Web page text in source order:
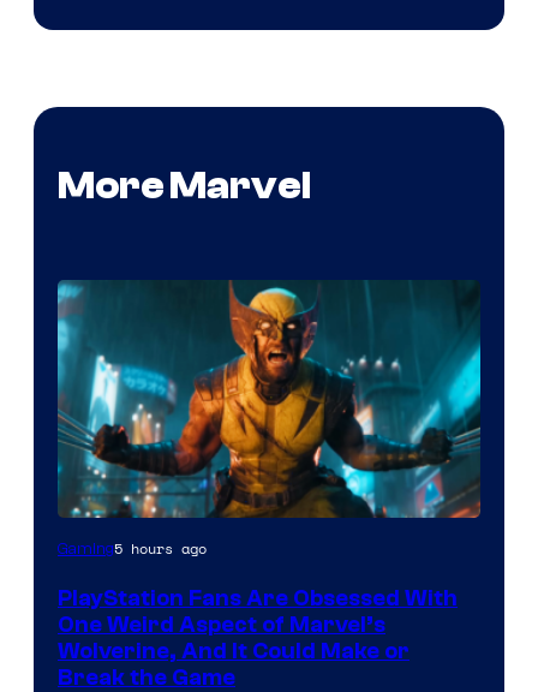
More Marvel
Gaming5 hours ago
PlayStation Fans Are Obsessed With
One Weird Aspect of Marvel’s
Wolverine, And It Could Make or
Break the Game